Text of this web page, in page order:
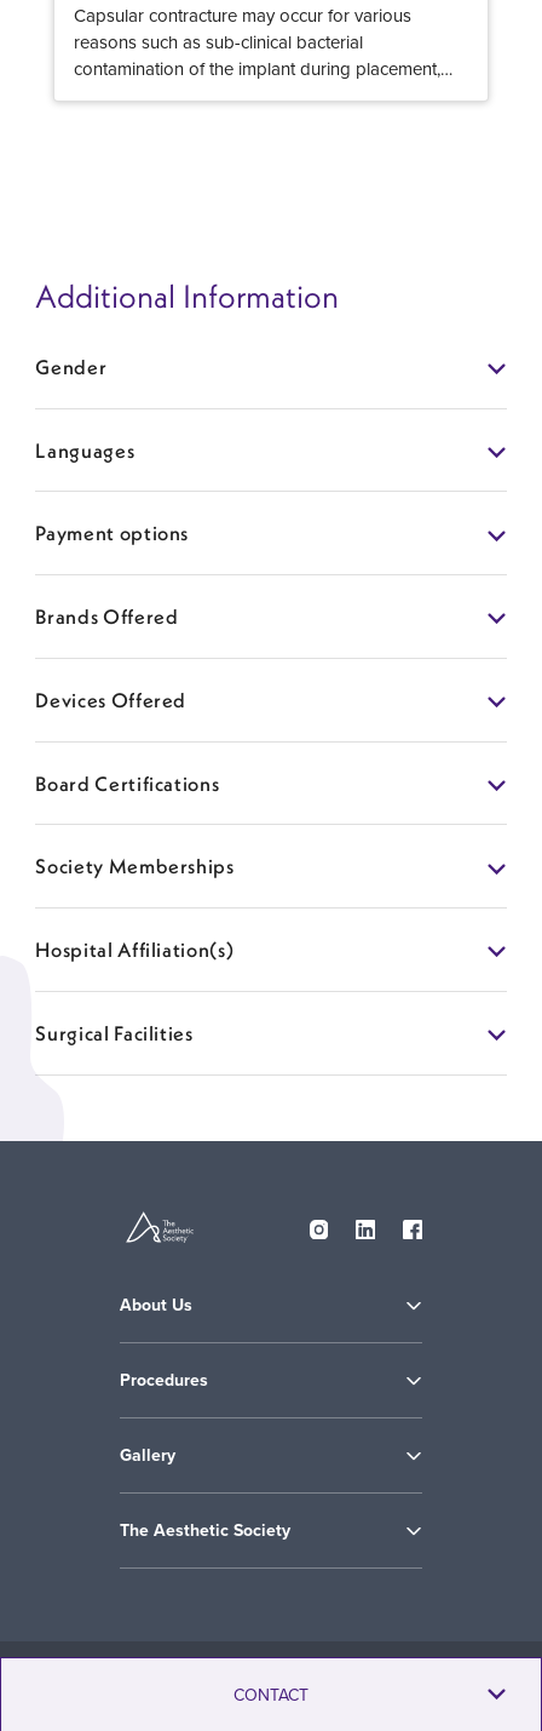
Capsular contracture may occur for various
reasons such as sub-clinical bacterial
contamination of the implant during placement,
oversized implants for the breast pocket, genetic
use of an implant funnel/no-touch technique,
atraumatic technique, and aseptic pocket wash
contracture has developed, the best technique to
replace the implant in a new plane.
Additional Information
Gender
Languages
Payment options
Brands Offered
Devices Offered
Board Certifications
Society Memberships
Hospital Affiliation(s)
Surgical Facilities
CONTACT
About Us
Procedures
Gallery
The Aesthetic Society
Copyright © 2009-2026 the Aesthetic Society. All Rights Reserved.